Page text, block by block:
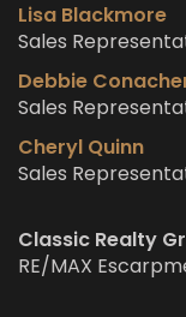
Lisa Blackmore
Sales
Debbie
Sales
Cheryl Quinn
Sales
Classic Realty
RE/MAX